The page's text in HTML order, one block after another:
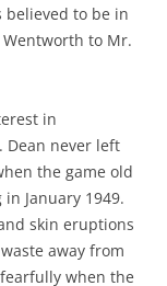
believed to be in
Wentworth to Mr.
in
Dean never left
the game old
January 1949.
skin eruptions
away from
when the